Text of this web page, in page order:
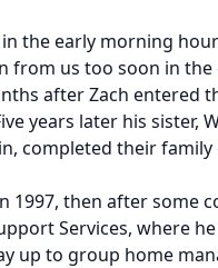
the early morning
from us too soon in
after Zach entered
years later his sister,
completed their family
then after some
Services, where
up to group home